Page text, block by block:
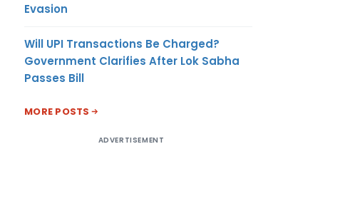
Evasion
Will UPI Transactions Be Charged?
Government Clarifies After Lok Sabha
Passes Bill
MORE POSTS
ADVERTISEMENT